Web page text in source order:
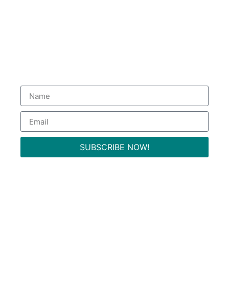
SUBSCRIBE NOW!